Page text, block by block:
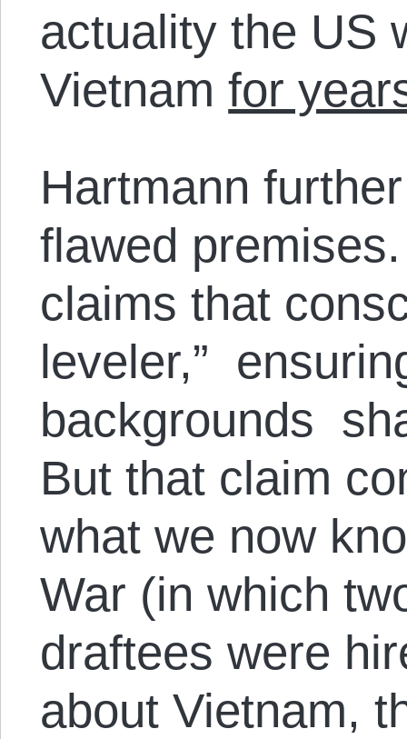
actuality the US
Vietnamfor
Hartmann
flawed
claims that
leveler,”
backgrounds
But that claim
what we now
War (in which
draftees were
about Vietnam,